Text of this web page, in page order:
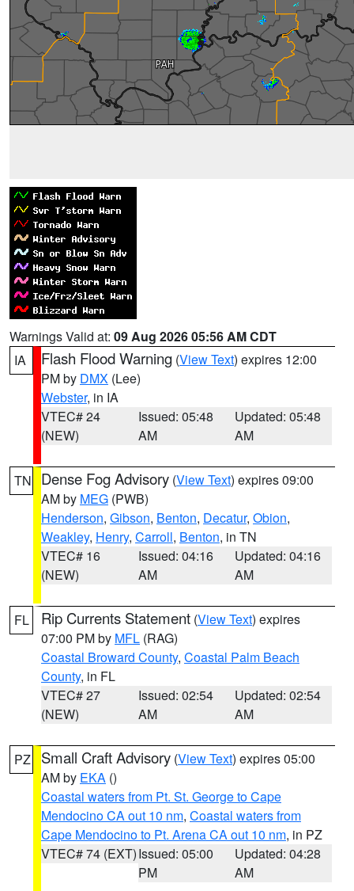
Warnings Valid at: 09 Aug 2026 05:56 AM CDT
IA
Flash Flood Warning (View Text) expires 12:00
PM by DMX (Lee)
Webster, in IA
VTEC# 24
(NEW)
Issued: 05:48
AM
Updated: 05:48
AM
TN Dense Fog Advisory (View Text) expires 09:00
AM by MEG (PWB)
Henderson, Gibson, Benton, Decatur, Obion,
Weakley, Henry, Carroll, Benton, in TN
VTEC# 16
(NEW)
Issued: 04:16
AM
Updated: 04:16
AM
FL Rip Currents Statement (View Text) expires
07:00 PM by MFL (RAG)
Coastal Broward County, Coastal Palm Beach
County, in FL
VTEC# 27
(NEW)
Issued: 02:54
AM
Updated: 02:54
AM
PZ Small Craft Advisory (View Text) expires 05:00
AM by EKA ()
Coastal waters from Pt. St. George to Cape
Mendocino CA out 10 nm, Coastal waters from
Cape Mendocino to Pt. Arena CA out 10 nm, in PZ
VTEC# 74 (EXT)Issued: 05:00
PM
Updated: 04:28
AM